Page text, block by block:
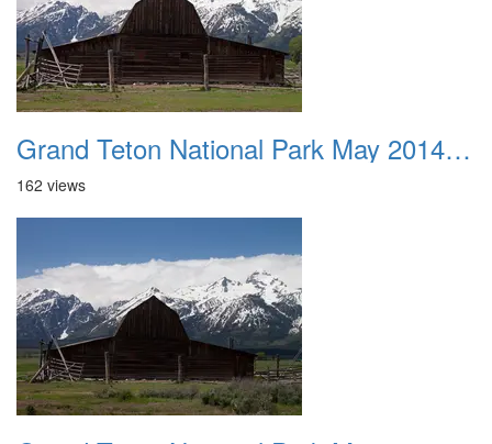
Grand Teton National Park May 2014 0033
162 views